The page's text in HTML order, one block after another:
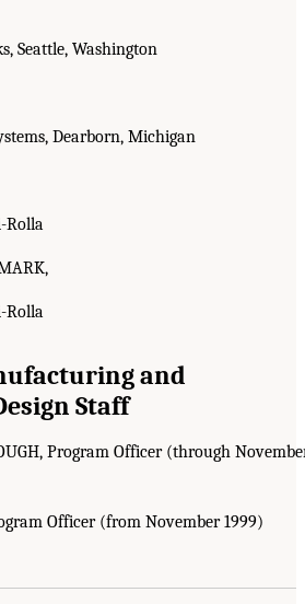
Seattle, Washington
Dearborn, Michigan
Rolla
Rolla
and
Staff
Program Officer (through
Officer (from November 1999)